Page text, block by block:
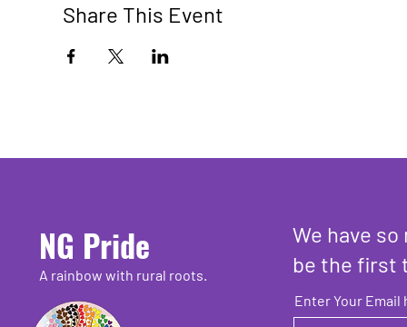
Share This Event
NG Pride
A rainbow with rural roots.
We have
be the first
Enter Your Email